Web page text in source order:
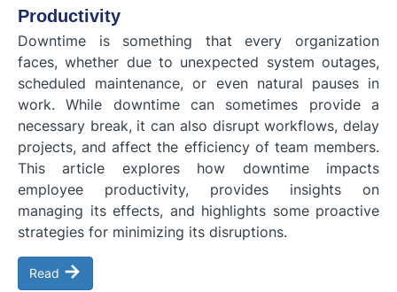
Productivity
Downtime is something that every organization
faces, whether due to unexpected system outages,
scheduled maintenance, or even natural pauses in
work. While downtime can sometimes provide a
necessary break, it can also disrupt workflows, delay
projects, and affect the efficiency of team members.
This article explores how downtime impacts
employee productivity, provides insights on
managing its effects, and highlights some proactive
strategies for minimizing its disruptions.
Read →